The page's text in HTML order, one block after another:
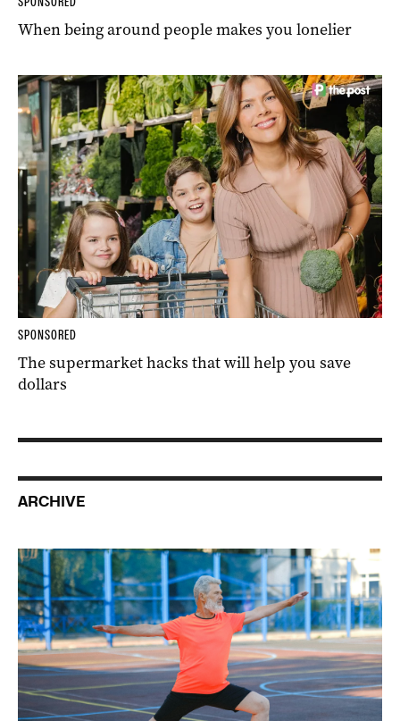
When being around people makes you lonelier
SPONSORED
The supermarket hacks that will help you save
dollars
ARCHIVE